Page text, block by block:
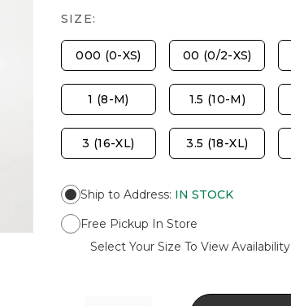
SIZE:
000 (0-XS) 00 (0/2-XS)
1 (8-M) 1.5 (10-M)
3 (16-XL) 3.5 (18-XL)
Ship to Address: IN STOCK
Free Pickup In Store
Select Your Size To View Availability